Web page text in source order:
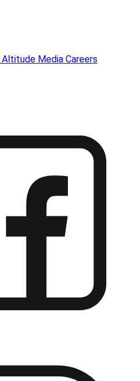
Altitude Media Careers